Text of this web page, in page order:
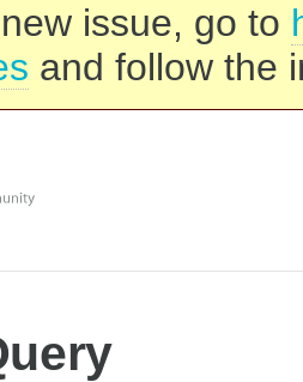
issue, go to
and follow the